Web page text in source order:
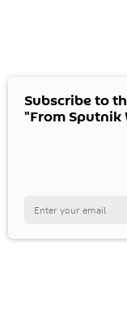
Subscribe to
"From Sputnik